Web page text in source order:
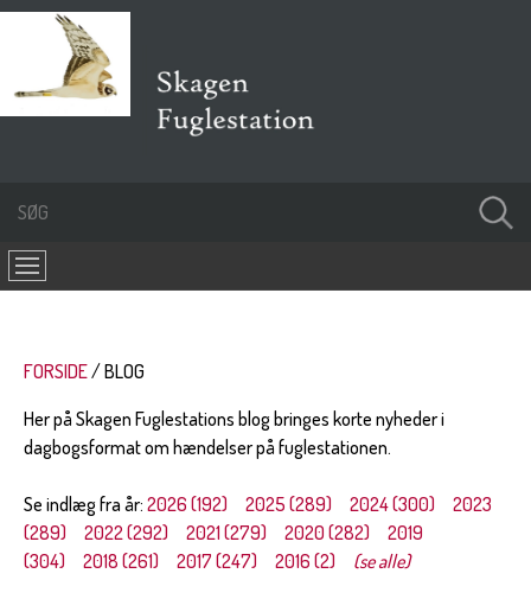
FORSIDE
BLOG
Her på Skagen Fuglestations blog bringes korte nyheder i
dagbogsformat om hændelser på fuglestationen.
Se indlæg fra år: 2026 (192) 2025 (289) 2024 (300)
2023
(289)
2022 (292) 2021 (279) 2020 (282)
2019
(304)
2018 (261) 2017 (247) 2016 (2) (se alle)